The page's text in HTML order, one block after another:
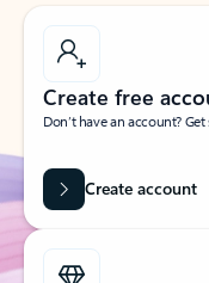
Create free
Don’t have an account?
Create account